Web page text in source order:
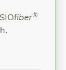
fiber®